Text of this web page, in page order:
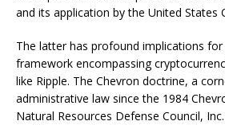
and its application by the United States
The latter has profound implications
framework encompassing
like Ripple. The Chevron doctrine, a
administrative law since the 1984
Natural Resources Defense Council,